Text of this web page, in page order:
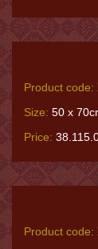
Product code:
Size: 50 x
Price:
Product code: